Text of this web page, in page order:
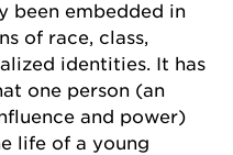
been embedded in
of race, class,
identities. It has
one person (an
and power)
life of a young